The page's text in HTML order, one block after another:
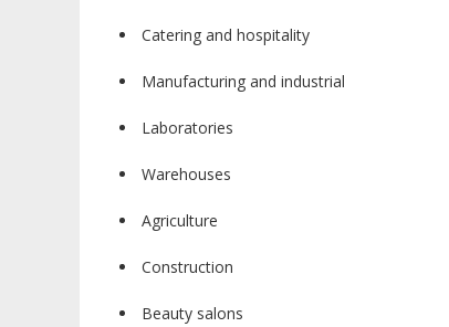
Catering and hospitality
Manufacturing and industrial
Laboratories
Warehouses
Agriculture
Construction
Beauty salons